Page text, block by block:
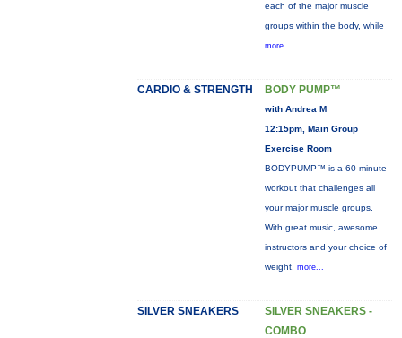
each of the major muscle
groups within the body, while
more...
CARDIO & STRENGTH BODY PUMP™
with Andrea M
12:15pm, Main Group
Exercise Room
BODYPUMP™ is a 60-minute
workout that challenges all
your major muscle groups.
With great music, awesome
instructors and your choice of
weight, more...
SILVER SNEAKERS
SILVER SNEAKERS -
COMBO